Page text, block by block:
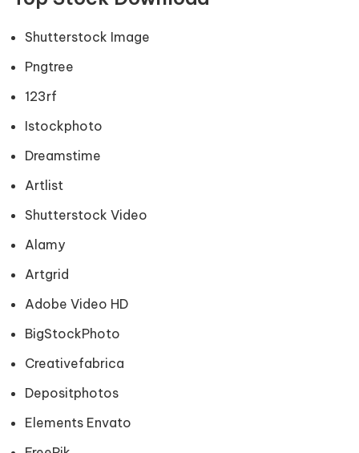
Shutterstock Image
Pngtree
123rf
Istockphoto
Dreamstime
Artlist
Shutterstock Video
Alamy
Artgrid
Adobe Video HD
BigStockPhoto
Creativefabrica
Depositphotos
Elements Envato